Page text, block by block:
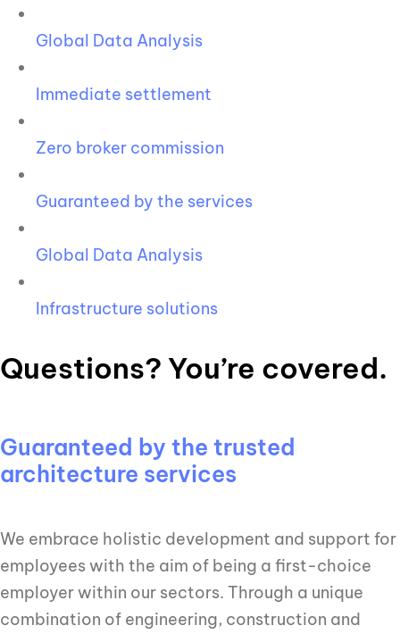
Global Data Analysis
Immediate settlement
Zero broker commission
Guaranteed by the services
Global Data Analysis
Infrastructure solutions
Questions? You’re covered.
Guaranteed by the trusted
architecture services
We embrace holistic development and support for
employees with the aim of being a first-choice
employer within our sectors. Through a unique
combination of engineering, construction and